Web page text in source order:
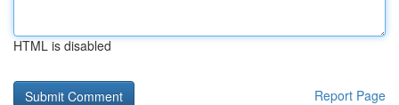
HTML is disabled
Report Page